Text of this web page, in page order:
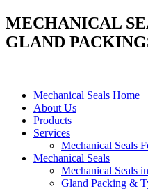
MECHANICAL
GLAND
Mechanical Seals Home
About Us
Products
Services
Mechanical Seals
Mechanical Seals
Mechanical Seals
Gland Packing &